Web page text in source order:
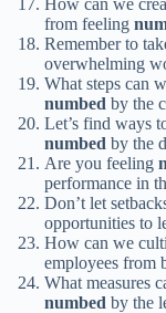
How can we
from feeling
Remember to
overwhelming
What steps can
numbed by the
Let’s find ways
numbed by the
Are you feeling
performance in
Don’t let
opportunities to
How can we
employees from
What measures
numbed by the